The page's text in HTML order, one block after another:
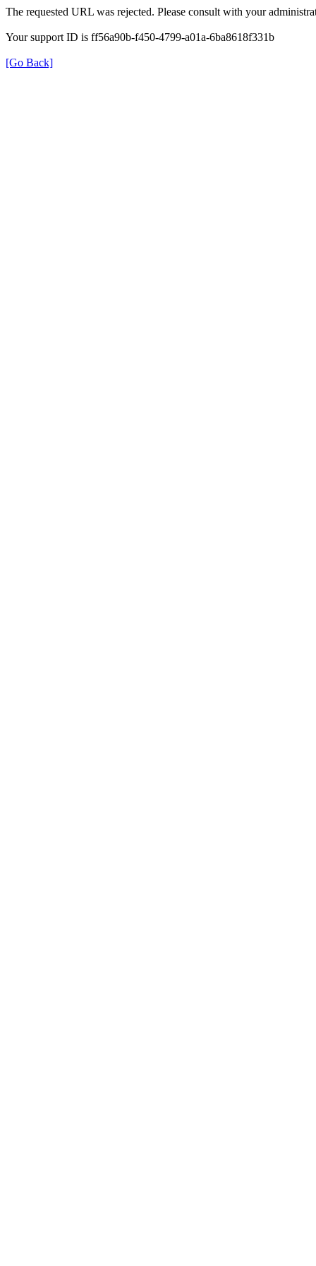
The requested URL was rejected. Please consult with your
Your support ID is ff56a90b-f450-4799-a01a-6ba8618f331b
[Go Back]